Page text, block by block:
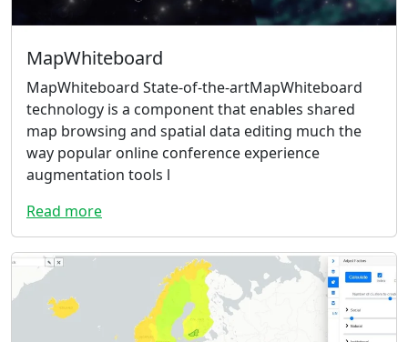
MapWhiteboard
MapWhiteboard State-of-the-artMapWhiteboard
technology is a component that enables shared
map browsing and spatial data editing much the
way popular online conference experience
augmentation tools l
Read more